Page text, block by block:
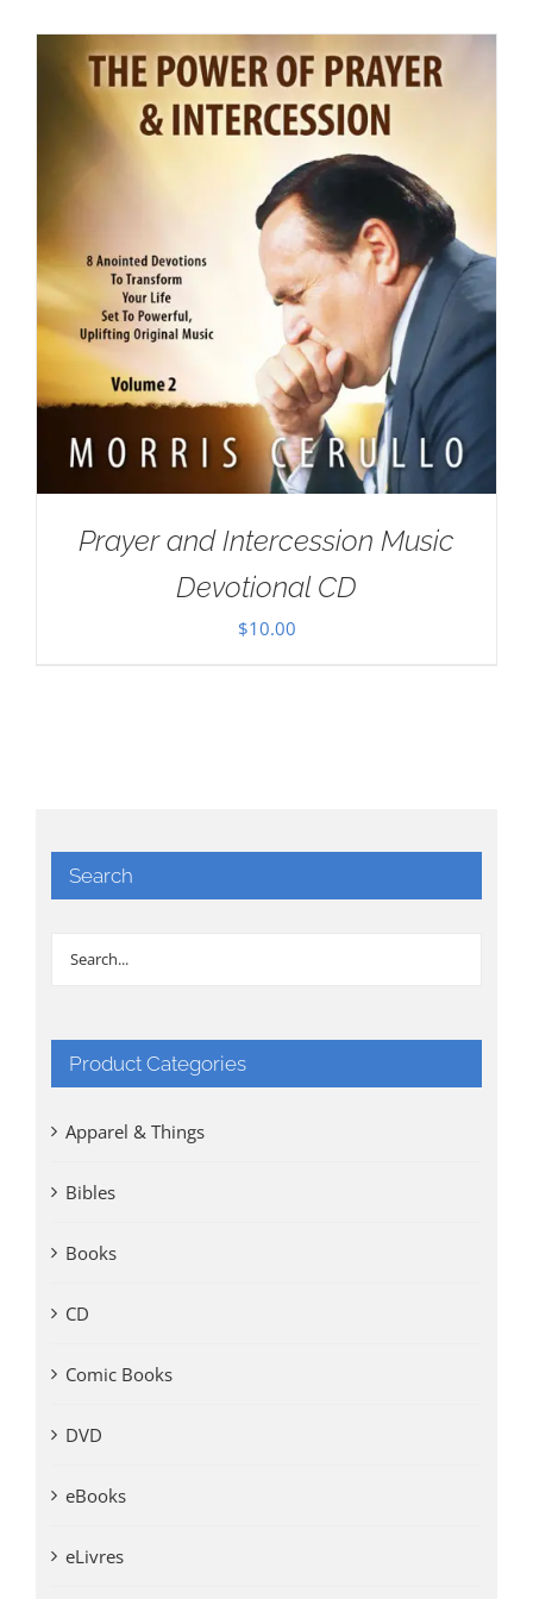
Prayer and Intercession Music
Devotional CD
$10.00
Search
Product Categories
Apparel & Things
Bibles
Books
CD
Comic Books
DVD
eBooks
eLivres